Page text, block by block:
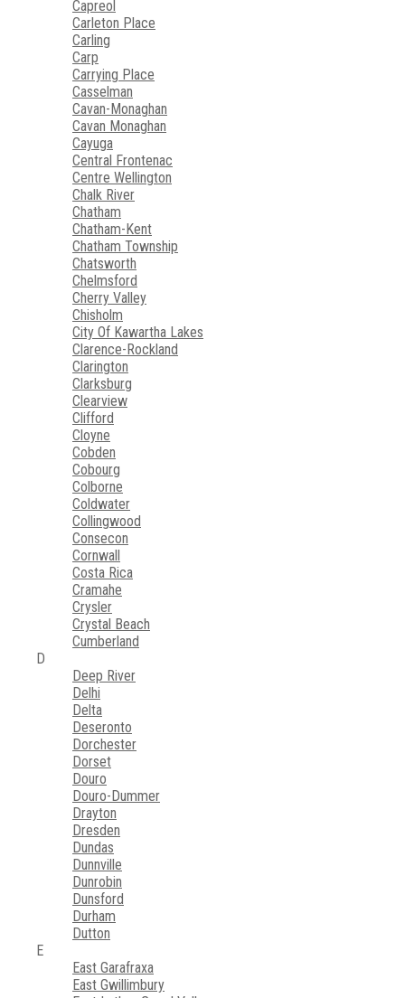
Capreol
Carleton Place
Carling
Carp
Carrying Place
Casselman
Cavan-Monaghan
Cavan Monaghan
Cayuga
Central Frontenac
Centre Wellington
Chalk River
Chatham
Chatham-Kent
Chatham Township
Chatsworth
Chelmsford
Cherry Valley
Chisholm
City Of Kawartha Lakes
Clarence-Rockland
Clarington
Clarksburg
Clearview
Clifford
Cloyne
Cobden
Cobourg
Colborne
Coldwater
Collingwood
Consecon
Cornwall
Costa Rica
Cramahe
Crysler
Crystal Beach
Cumberland
D
Deep River
Delhi
Delta
Deseronto
Dorchester
Dorset
Douro
Douro-Dummer
Drayton
Dresden
Dundas
Dunnville
Dunrobin
Dunsford
Durham
Dutton
E
East Garafraxa
East Gwillimbury